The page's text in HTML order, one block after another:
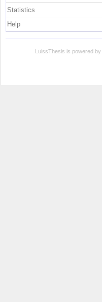
Statistics
Help
LuissThesis is powered by